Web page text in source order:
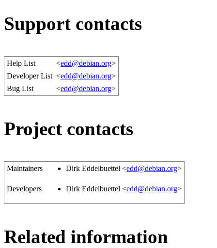
Support contacts
Help List <edd@debian.org>
Developer List <edd@debian.org>
Bug List
<edd@debian.org>
Project contacts
Maintainers Dirk Eddelbuettel <edd@debian.org>
Developers Dirk Eddelbuettel <edd@debian.org>
Related information